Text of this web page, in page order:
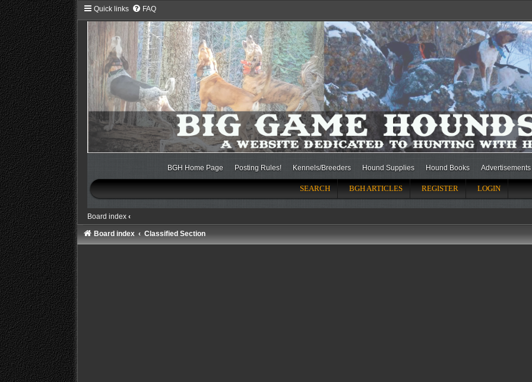
Quick links FAQ
BGH Home Page Posting Rules! Kennels/Breeders Hound Supplies Hound Books Advertisements
SEARCH BGH ARTICLES REGISTER LOGIN
Board index ‹
Board index Classified Section